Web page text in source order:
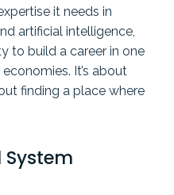
it needs in
artificial intelligence,
to build a career in one
It’s about
finding a place where
System